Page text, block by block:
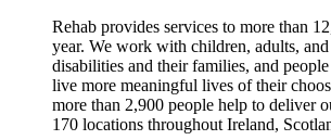
Rehab provides services to more than
year. We work with children, adults,
disabilities and their families, and
live more meaningful lives of their
more than 2,900 people help to deliver
170 locations throughout Ireland,